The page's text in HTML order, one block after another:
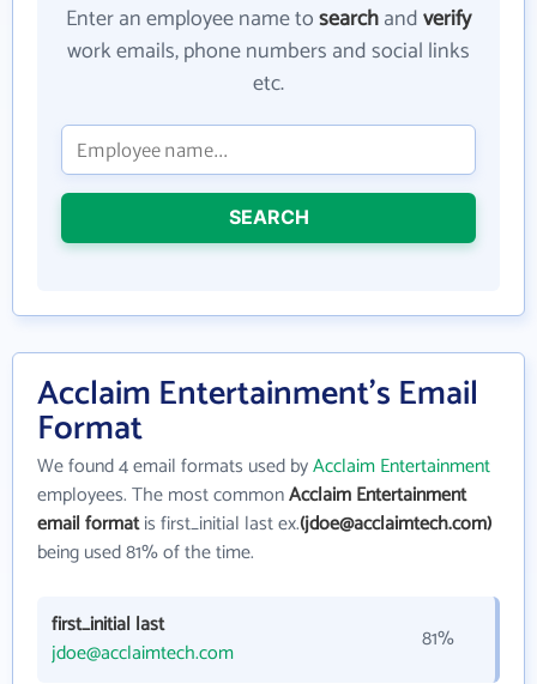
Enter an employee name tosearchandverify
work emails, phone numbers and social links
etc.
SEARCH
Acclaim Entertainment's Email
Format
We found 4 email formats used byAcclaim Entertainment
employees. The most commonAcclaim Entertainment
email formatis first_initial last ex.(jdoe@acclaimtech.com)
being used 81% of the time.
first_initial last
jdoe@acclaimtech.com
81%